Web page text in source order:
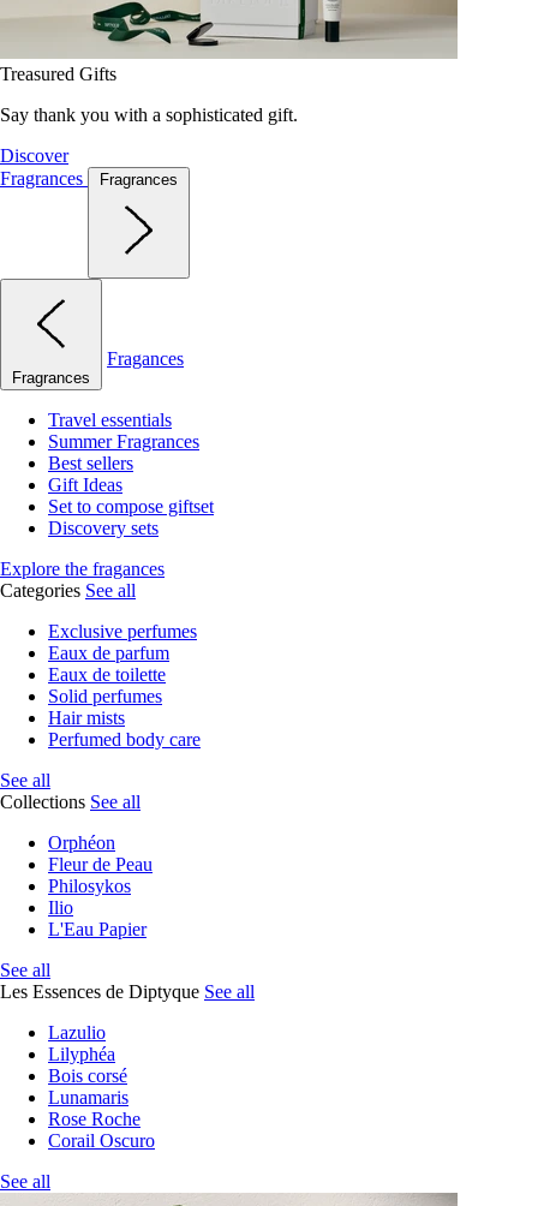
Treasured Gifts
Say thank you with a sophisticated gift.
Discover
Fragrances
Fragrances
Fragrances
Fragances
Travel essentials
Summer Fragrances
Best sellers
Gift Ideas
Set to compose giftset
Discovery sets
Explore the fragances
Categories See all
Exclusive perfumes
Eaux de parfum
Eaux de toilette
Solid perfumes
Hair mists
Perfumed body care
See all
Collections See all
Orphéon
Fleur de Peau
Philosykos
Ilio
L'Eau Papier
See all
Les Essences de Diptyque See all
Lazulio
Lilyphéa
Bois corsé
Lunamaris
Rose Roche
Corail Oscuro
See all